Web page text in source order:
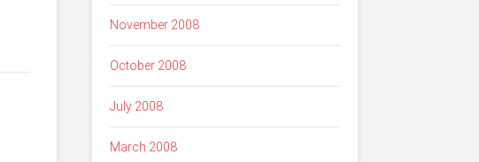
November 2008
October 2008
July 2008
March 2008